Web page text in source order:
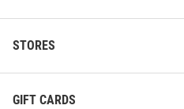
STORES
GIFT CARDS